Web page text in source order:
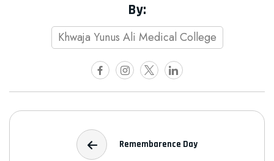
By:
Khwaja Yunus Ali Medical College
Remembarence Day